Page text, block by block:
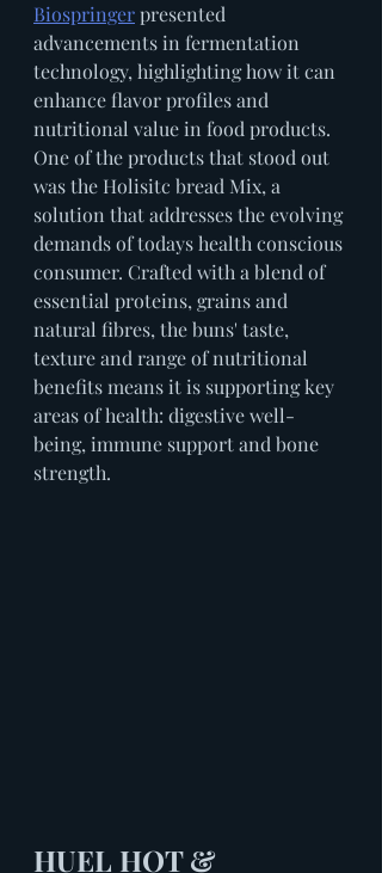
Biospringer presented
advancements in fermentation
technology, highlighting how it can
enhance flavor profiles and
nutritional value in food products.
One of the products that stood out
was the Holisitc bread Mix, a
solution that addresses the evolving
demands of todays health conscious
consumer. Crafted with a blend of
essential proteins, grains and
natural fibres, the buns' taste,
texture and range of nutritional
benefits means it is supporting key
areas of health: digestive well-
being, immune support and bone
strength.
HUEL HOT &